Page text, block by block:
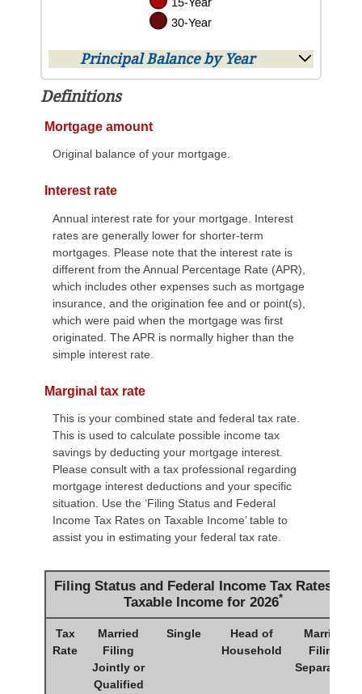
Principal Balance by Year
Definitions
Mortgage amount
Original balance of your mortgage.
Interest rate
Annual interest rate for your mortgage. Interest
rates are generally lower for shorter-term
mortgages. Please note that the interest rate is
different from the Annual Percentage Rate (APR),
which includes other expenses such as mortgage
insurance, and the origination fee and or point(s),
which were paid when the mortgage was first
originated. The APR is normally higher than the
simple interest rate.
Marginal tax rate
This is your combined state and federal tax rate.
This is used to calculate possible income tax
savings by deducting your mortgage interest.
Please consult with a tax professional regarding
mortgage interest deductions and your specific
situation. Use the ‘Filing Status and Federal
Income Tax Rates on Taxable Income’ table to
assist you in estimating your federal tax rate.
Filing Status and Federal Income Tax Rates on
Taxable Income for 2026*
Tax
Rate
Married
Filing
Jointly or
Qualified
Single
Head of
Household
Married
Filing
Separately